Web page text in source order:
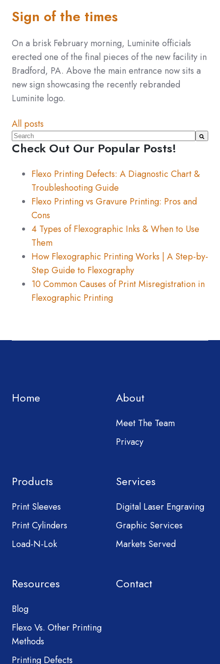
Sign of the times
On a brisk February morning, Luminite officials
erected one of the final pieces of the new facility in
Bradford, PA. Above the main entrance now sits a
new sign showcasing the recently rebranded
Luminite logo.
All posts
This is a search field with an auto-suggest feature
There are no suggestions because the search
Check Out Our Popular Posts!
Flexo Printing Defects: A Diagnostic Chart &
Troubleshooting Guide
Flexo Printing vs Gravure Printing: Pros and
Cons
4 Types of Flexographic Inks & When to Use
Them
How Flexographic Printing Works | A Step-by-
Step Guide to Flexography
10 Common Causes of Print Misregistration in
Flexographic Printing
Home About
Meet The Team
Privacy
Products
Print Sleeves
Print Cylinders
Load-N-Lok
Services
Digital Laser Engraving
Graphic Services
Markets Served
Resources
Blog
Flexo Vs. Other Printing
Methods
Printing Defects
Contact